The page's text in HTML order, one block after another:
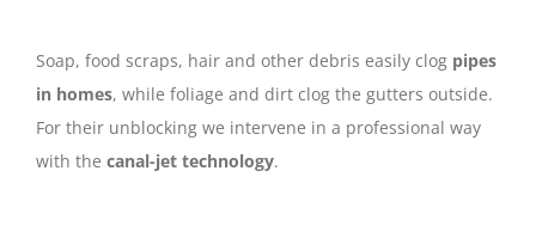
Soap, food scraps, hair and other debris easily clog pipes
in homes, while foliage and dirt clog the gutters outside.
For their unblocking we intervene in a professional way
with the canal-jet technology.